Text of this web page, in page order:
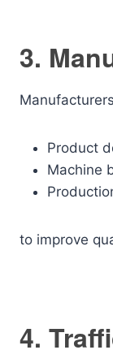
3.
Product
Machine
to improve
4.